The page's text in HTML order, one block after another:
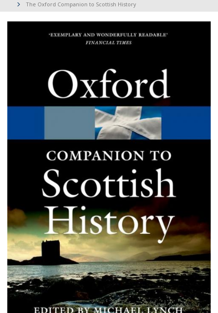
The Oxford Companion to Scottish History